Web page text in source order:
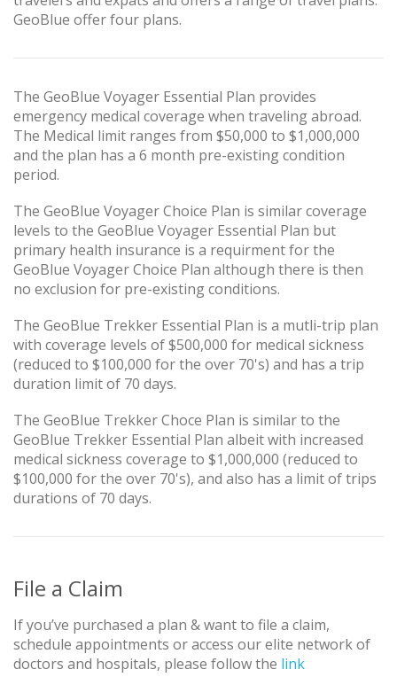
GeoBlue offer four plans.
The GeoBlue Voyager Essential Plan provides
emergency medical coverage when traveling abroad.
The Medical limit ranges from $50,000 to $1,000,000
and the plan has a 6 month pre-existing condition
period.
The GeoBlue Voyager Choice Plan is similar coverage
levels to the GeoBlue Voyager Essential Plan but
primary health insurance is a requirment for the
GeoBlue Voyager Choice Plan although there is then
no exclusion for pre-existing conditions.
The GeoBlue Trekker Essential Plan is a mutli-trip plan
with coverage levels of $500,000 for medical sickness
(reduced to $100,000 for the over 70's) and has a trip
duration limit of 70 days.
The GeoBlue Trekker Choce Plan is similar to the
GeoBlue Trekker Essential Plan albeit with increased
medical sickness coverage to $1,000,000 (reduced to
$100,000 for the over 70's), and also has a limit of trips
durations of 70 days.
File a Claim
If you’ve purchased a plan & want to file a claim,
schedule appointments or access our elite network of
doctors and hospitals, please follow the link